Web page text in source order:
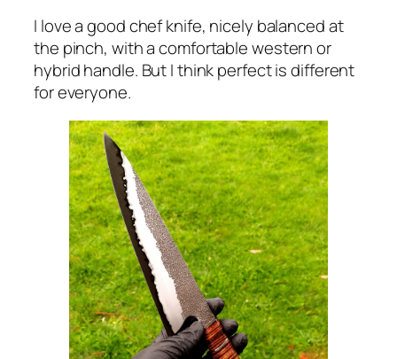
I love a good chef knife, nicely balanced at
the pinch, with a comfortable western or
hybrid handle. But I think perfect is different
for everyone.